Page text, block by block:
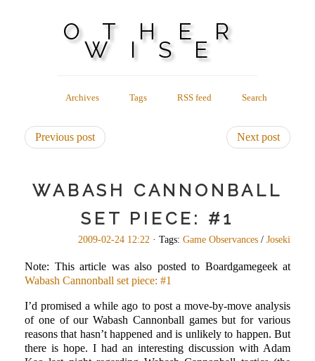
OTHER
WISE
Archives Tags RSS feed Search
Previous post Next post
WABASH CANNONBALL
SET PIECE: #1
2009-02-24 12:22 · Tags: Game Observances / Joseki
Note: This article was also posted to Boardgamegeek at
Wabash Cannonball set piece: #1
I’d promised a while ago to post a move-by-move analysis
of one of our Wabash Cannonball games but for various
reasons that hasn’t happened and is unlikely to happen. But
there is hope. I had an interesting discussion with Adam